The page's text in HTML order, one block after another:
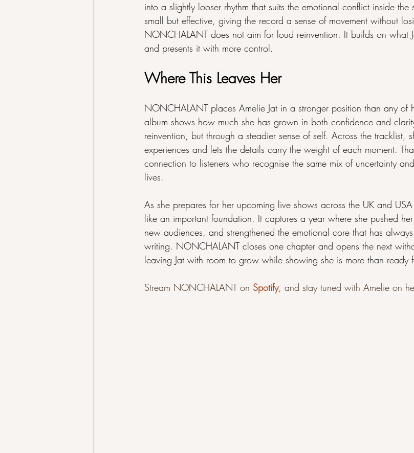
into a slightly looser rhythm that suits the emotional conflict inside the
small but effective, giving the record a sense of movement without
NONCHALANT does not aim for loud reinvention. It builds on what
and presents it with more control.
Where This Leaves Her
NONCHALANT places Amelie Jat in a stronger position than any of
album shows how much she has grown in both confidence and
reinvention, but through a steadier sense of self. Across the tracklist,
experiences and lets the details carry the weight of each moment.
connection to listeners who recognise the same mix of uncertainty
lives.
As she prepares for her upcoming live shows across the UK and
like an important foundation. It captures a year where she pushed
new audiences, and strengthened the emotional core that has
writing. NONCHALANT closes one chapter and opens the next
leaving Jat with room to grow while showing she is more than ready
Stream NONCHALANT on Spotify, and stay tuned with Amelie on